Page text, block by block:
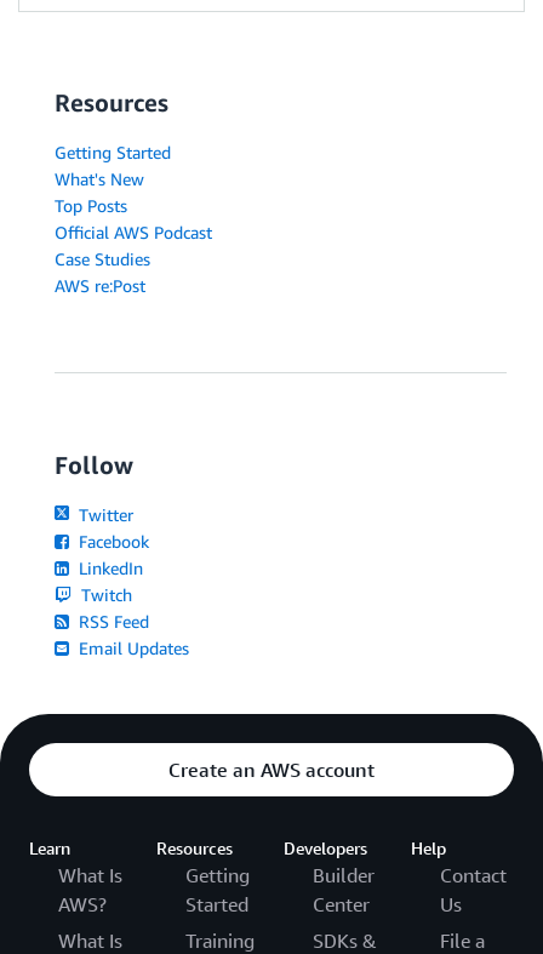
Resources
Getting Started
What's New
Top Posts
Official AWS Podcast
Case Studies
AWS re:Post
Follow
Twitter
Facebook
LinkedIn
Twitch
RSS Feed
Email Updates
Create an AWS account
Learn
What Is
AWS?
What Is
Resources
Getting
Started
Training
Developers
Builder
Center
SDKs &
Help
Contact
Us
File a